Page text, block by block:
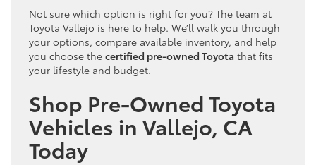
Not sure which option is right for you? The team at
Toyota Vallejo is here to help. We’ll walk you through
your options, compare available inventory, and help
you choose the certified pre-owned Toyota that fits
your lifestyle and budget.
Shop Pre-Owned Toyota
Vehicles in Vallejo, CA
Today